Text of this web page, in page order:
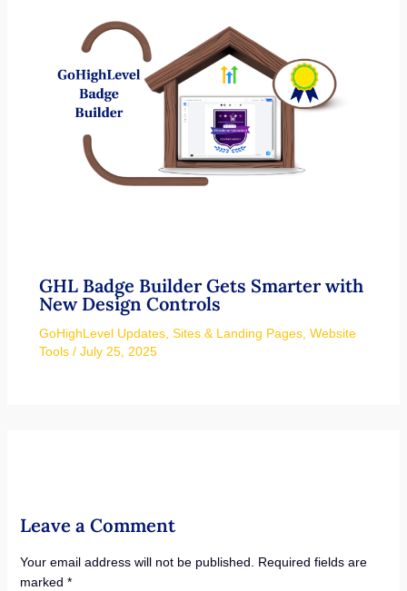
GHL Badge Builder Gets Smarter with
New Design Controls
GoHighLevel Updates, Sites & Landing Pages, Website
Tools/ July 25, 2025
Leave a Comment
Your email address will not be published.
Required fields are
marked *